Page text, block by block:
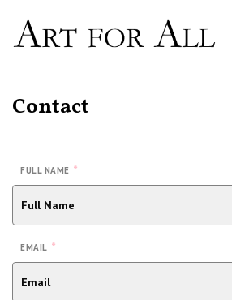
Contact
FULL NAME *
EMAIL *